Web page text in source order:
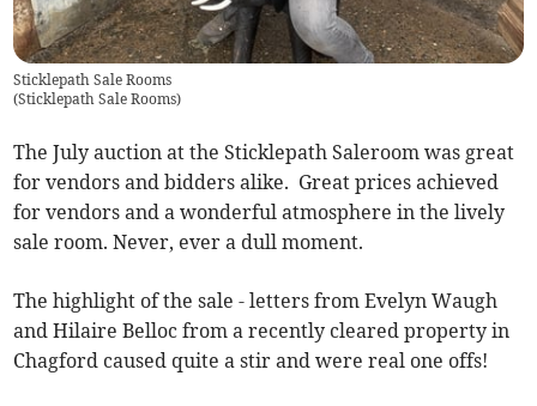
Sticklepath Sale Rooms
(Sticklepath Sale Rooms)
The July auction at the Sticklepath Saleroom was great
for vendors and bidders alike. Great prices achieved
for vendors and a wonderful atmosphere in the lively
sale room. Never, ever a dull moment.
The highlight of the sale - letters from Evelyn Waugh
and Hilaire Belloc from a recently cleared property in
Chagford caused quite a stir and were real one offs!